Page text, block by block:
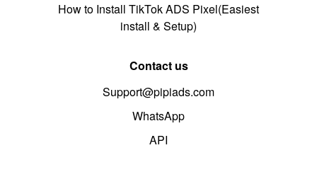
How to Install TikTok ADS Pixel(Easiest
install & Setup)
Contact us
Support@pipiads.com
WhatsApp
API